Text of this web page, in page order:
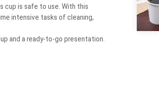
cup is safe to use. With this
intensive tasks of cleaning,
and a ready-to-go presentation.